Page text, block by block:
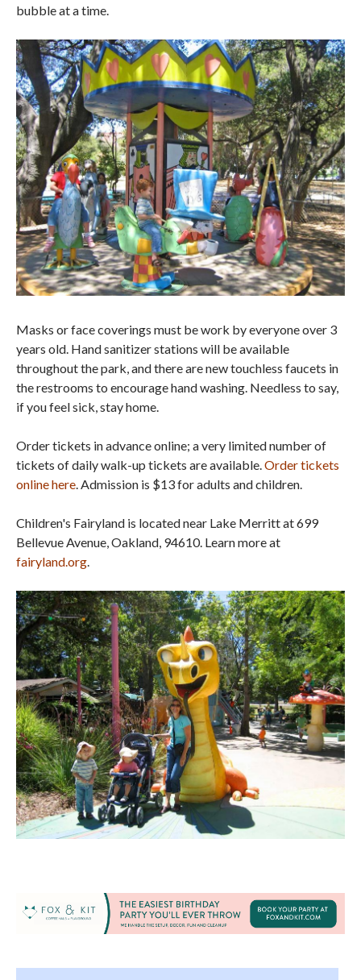
bubble at a time.
Masks or face coverings must be work by everyone over 3
years old. Hand sanitizer stations will be available
throughout the park, and there are new touchless faucets in
the restrooms to encourage hand washing. Needless to say,
if you feel sick, stay home.
Order tickets in advance online; a very limited number of
tickets of daily walk-up tickets are available.Order tickets
online here. Admission is $13 for adults and children.
Children's Fairyland is located near Lake Merritt at 699
Bellevue Avenue, Oakland, 94610. Learn more at
fairyland.org.